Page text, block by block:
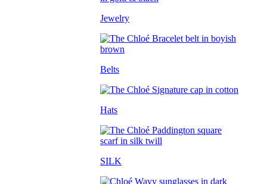
Jewelry
Belts
Hats
SILK